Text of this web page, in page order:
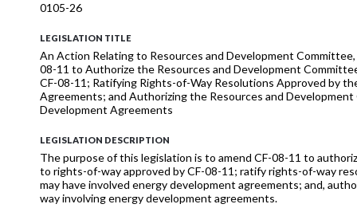
0105-26
LEGISLATION TITLE
An Action Relating to Resources and Development
08-11 to Authorize the Resources and Development
CF-08-11; Ratifying Rights-of-Way Resolutions Approved by
Agreements; and Authorizing the Resources and
Development Agreements
LEGISLATION DESCRIPTION
The purpose of this legislation is to amend CF-08-11 to
to rights-of-way approved by CF-08-11; ratify rights-of-way
may have involved energy development agreements; and,
way involving energy development agreements.